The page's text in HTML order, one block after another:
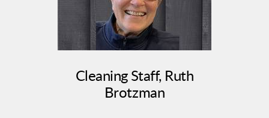
Cleaning Staff, Ruth
Brotzman